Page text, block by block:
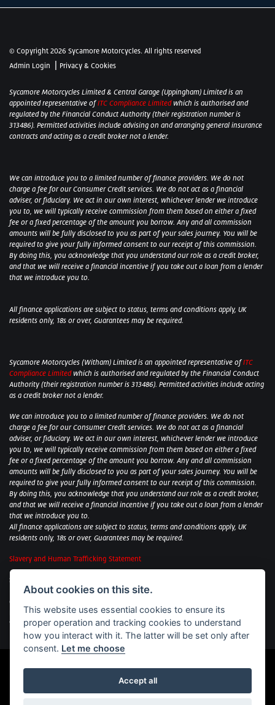
© Copyright 2026 Sycamore Motorcycles. All rights reserved
Admin Login
Privacy & Cookies
Sycamore Motorcycles Limited & Central Garage (Uppingham) Limited is an
appointed representative ofITC Compliance Limited which is authorised and
regulated by the Financial Conduct Authority (their registration number is
313486). Permitted activities include advising on and arranging general insurance
contracts and acting as a credit broker not a lender.
We can introduce you to a limited number of finance providers. We do not
charge a fee for our Consumer Credit services. We do not act as a financial
adviser, or fiduciary. We act in our own interest, whichever lender we introduce
you to, we will typically receive commission from them based on either a fixed
fee or a fixed percentage of the amount you borrow. Any and all commission
amounts will be fully disclosed to you as part of your sales journey. You will be
required to give your fully informed consent to our receipt of this commission.
By doing this, you acknowledge that you understand our role as a credit broker,
and that we will receive a financial incentive if you take out a loan from a lender
that we introduce you to.
All finance applications are subject to status, terms and conditions apply, UK
residents only, 18s or over, Guarantees may be required.
Sycamore Motorcycles (Witham) Limited is an appointed representative ofITC
Compliance Limited which is authorised and regulated by the Financial Conduct
Authority (their registration number is 313486). Permitted activities include acting
as a credit broker not a lender.
We can introduce you to a limited number of finance providers. We do not
charge a fee for our Consumer Credit services. We do not act as a financial
adviser, or fiduciary. We act in our own interest, whichever lender we introduce
you to, we will typically receive commission from them based on either a fixed
fee or a fixed percentage of the amount you borrow. Any and all commission
amounts will be fully disclosed to you as part of your sales journey. You will be
required to give your fully informed consent to our receipt of this commission.
By doing this, you acknowledge that you understand our role as a credit broker,
and that we will receive a financial incentive if you take out a loan from a lender
that we introduce you to.
All finance applications are subject to status, terms and conditions apply, UK
residents only, 18s or over, Guarantees may be required.
Slavery and Human Trafficking Statement
Sycamore Motorcycles Ltd: Peterborough BMW Motorrad/Royal Enfield/Yamaha
- VAT Reg. No: 322 0559 36
Central Garage (Uppingham) Ltd: Uppingham Harley/Wolverhampton
Harley/Yamaha - VAT Reg. No: 344 2421 84
Witham BMW Motorrad - VAT Reg. No: 417 061 717
Powered by DealerWebs
About cookies on this site.
This website uses essential cookies to ensure its
proper operation and tracking cookies to understand
how you interact with it. The latter will be set only after
consent. Let me choose
Accept all